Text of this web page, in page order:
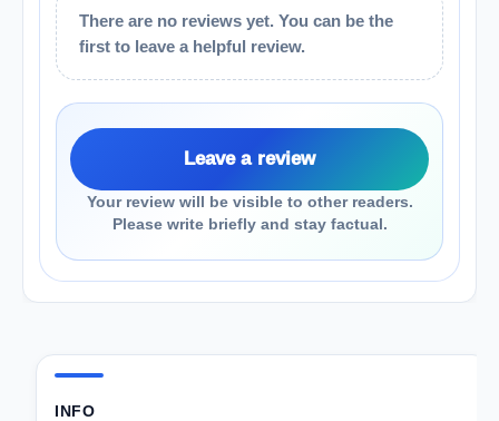
There are no reviews yet. You can be the
first to leave a helpful review.
Leave a review
Your review will be visible to other readers.
Please write briefly and stay factual.
INFO